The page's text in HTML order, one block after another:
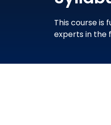
This course is
experts in the